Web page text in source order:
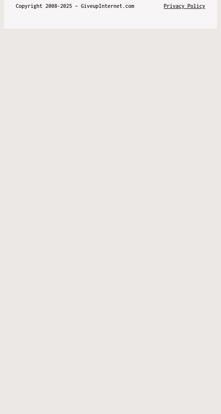
Copyright 2008-2025 – GiveupInternet.com Privacy Policy